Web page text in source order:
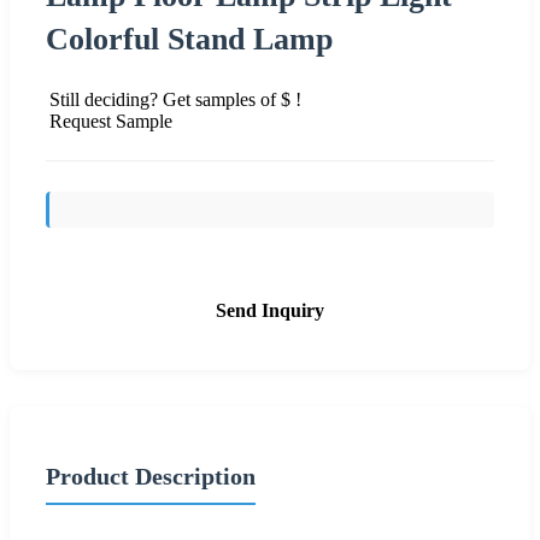
Colorful Stand Lamp
Still deciding? Get samples of $ !
Request Sample
Send Inquiry
Product Description